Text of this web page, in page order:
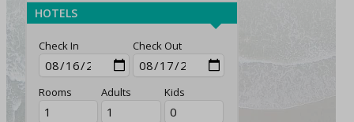
HOTELS
Check In Check Out
Rooms Adults Kids